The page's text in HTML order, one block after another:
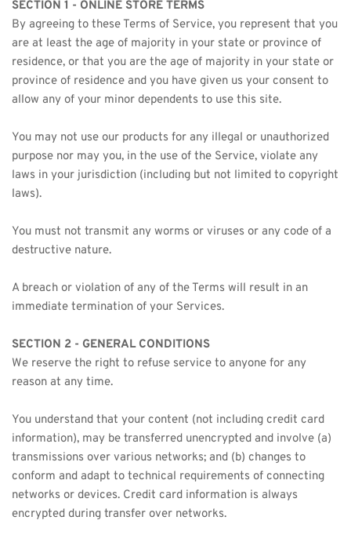
SECTION 1 - ONLINE STORE TERMS
By agreeing to these Terms of Service, you represent that you
are at least the age of majority in your state or province of
residence, or that you are the age of majority in your state or
province of residence and you have given us your consent to
allow any of your minor dependents to use this site.
You may not use our products for any illegal or unauthorized
purpose nor may you, in the use of the Service, violate any
laws in your jurisdiction (including but not limited to copyright
laws).
You must not transmit any worms or viruses or any code of a
destructive nature.
A breach or violation of any of the Terms will result in an
immediate termination of your Services.
SECTION 2 - GENERAL CONDITIONS
We reserve the right to refuse service to anyone for any
reason at any time.
You understand that your content (not including credit card
information), may be transferred unencrypted and involve (a)
transmissions over various networks; and (b) changes to
conform and adapt to technical requirements of connecting
networks or devices. Credit card information is always
encrypted during transfer over networks.